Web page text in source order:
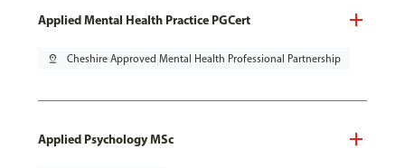
Applied Mental Health Practice PGCert
pin_drop Cheshire Approved Mental Health Professional Partnership
Applied Psychology MSc